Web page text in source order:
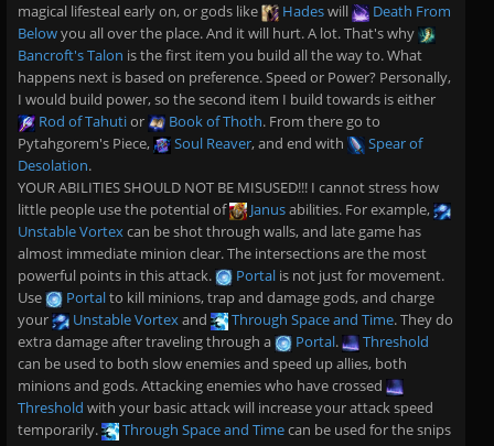
magical lifesteal early on, or gods like
Hadeswill
Death From
Belowyou all over the place. And it will hurt. A lot. That's why
Bancroft's Talon is the first item you build all the way to. What
happens next is based on preference. Speed or Power? Personally,
I would build power, so the second item I build towards is either
Rod of Tahutior Book of Thoth. From there go to
Pytahgorem's Piece,
Soul Reaver, and end with
Spear of
Desolation.
YOUR ABILITIES SHOULD NOT BE MISUSED!!! I cannot stress how
little people use the potential of
Janusabilities. For example,
Unstable Vortexcan be shot through walls, and late game has
almost immediate minion clear. The intersections are the most
powerful points in this attack.
Portal is not just for movement.
Use
Portalto kill minions, trap and damage gods, and charge
your
Unstable Vortexand Through Space and Time. They do
extra damage after traveling through a
Portal.
Threshold
can be used to both slow enemies and speed up allies, both
minions and gods. Attacking enemies who have crossed
Threshold with your basic attack will increase your attack speed
temporarily.
Through Space and Timecan be used for the snips